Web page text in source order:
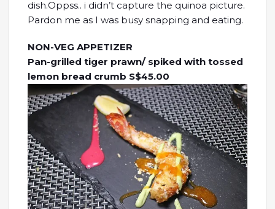
dish.Oppss.. i didn’t capture the quinoa picture.
Pardon me as I was busy snapping and eating.
NON-VEG APPETIZER
Pan-grilled tiger prawn/ spiked with tossed
lemon bread crumb S$45.00